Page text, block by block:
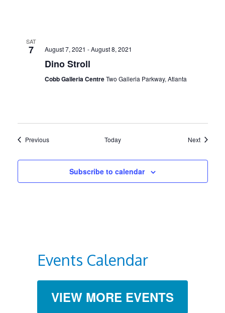
SAT
7 August 7, 2021 -August 8, 2021
Dino Stroll
Cobb Galleria CentreTwo Galleria Parkway, Atlanta
PreviousEvents Today NextEvents
Subscribe to calendar
Events Calendar
VIEW MORE EVENTS